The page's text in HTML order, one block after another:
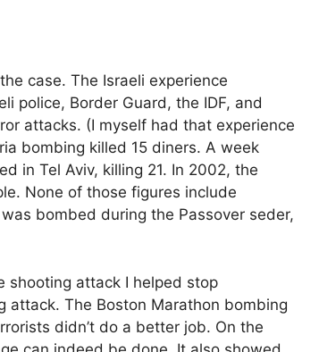
case. The Israeli experience
police, Border Guard, the IDF, and
attacks. (I myself had that experience
bombing killed 15 diners. A week
in Tel Aviv, killing 21. In 2002, the
None of those figures include
bombed during the Passover seder,
shooting attack I helped stop
attack. The Boston Marathon bombing
didn’t do a better job. On the